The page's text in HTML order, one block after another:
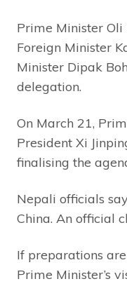
Prime Minister
Foreign Minister
Minister Dipak
delegation.
On March 21,
President Xi
finalising the
Nepali officials
China. An official
If preparations
Prime Minister’s